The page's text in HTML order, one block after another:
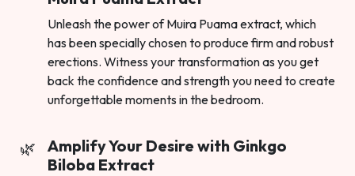
Unleash the power of Muira Puama extract, which
has been specially chosen to produce firm and robust
erections. Witness your transformation as you get
back the confidence and strength you need to create
unforgettable moments in the bedroom.
Amplify Your Desire with Ginkgo
Biloba Extract